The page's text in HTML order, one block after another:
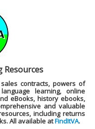
Resources
contracts, powers of
learning, online
eBooks, history ebooks,
and valuable
including returns
All available atFindItVA.